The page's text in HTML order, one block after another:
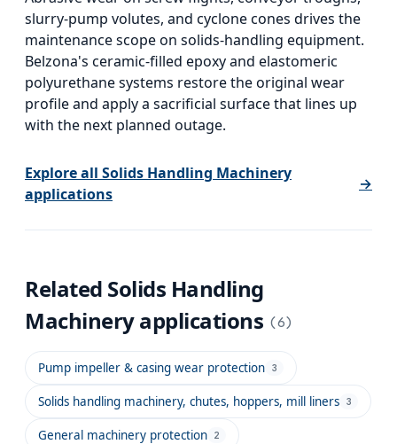
slurry-pump volutes, and cyclone cones drives the
maintenance scope on solids-handling equipment.
Belzona's ceramic-filled epoxy and elastomeric
polyurethane systems restore the original wear
profile and apply a sacrificial surface that lines up
with the next planned outage.
Explore all Solids Handling Machinery
applications
→
Related Solids Handling
Machineryapplications (6)
Pump impeller & casing wear protection 3
Solids handling machinery, chutes, hoppers, mill liners 3
General machinery protection 2